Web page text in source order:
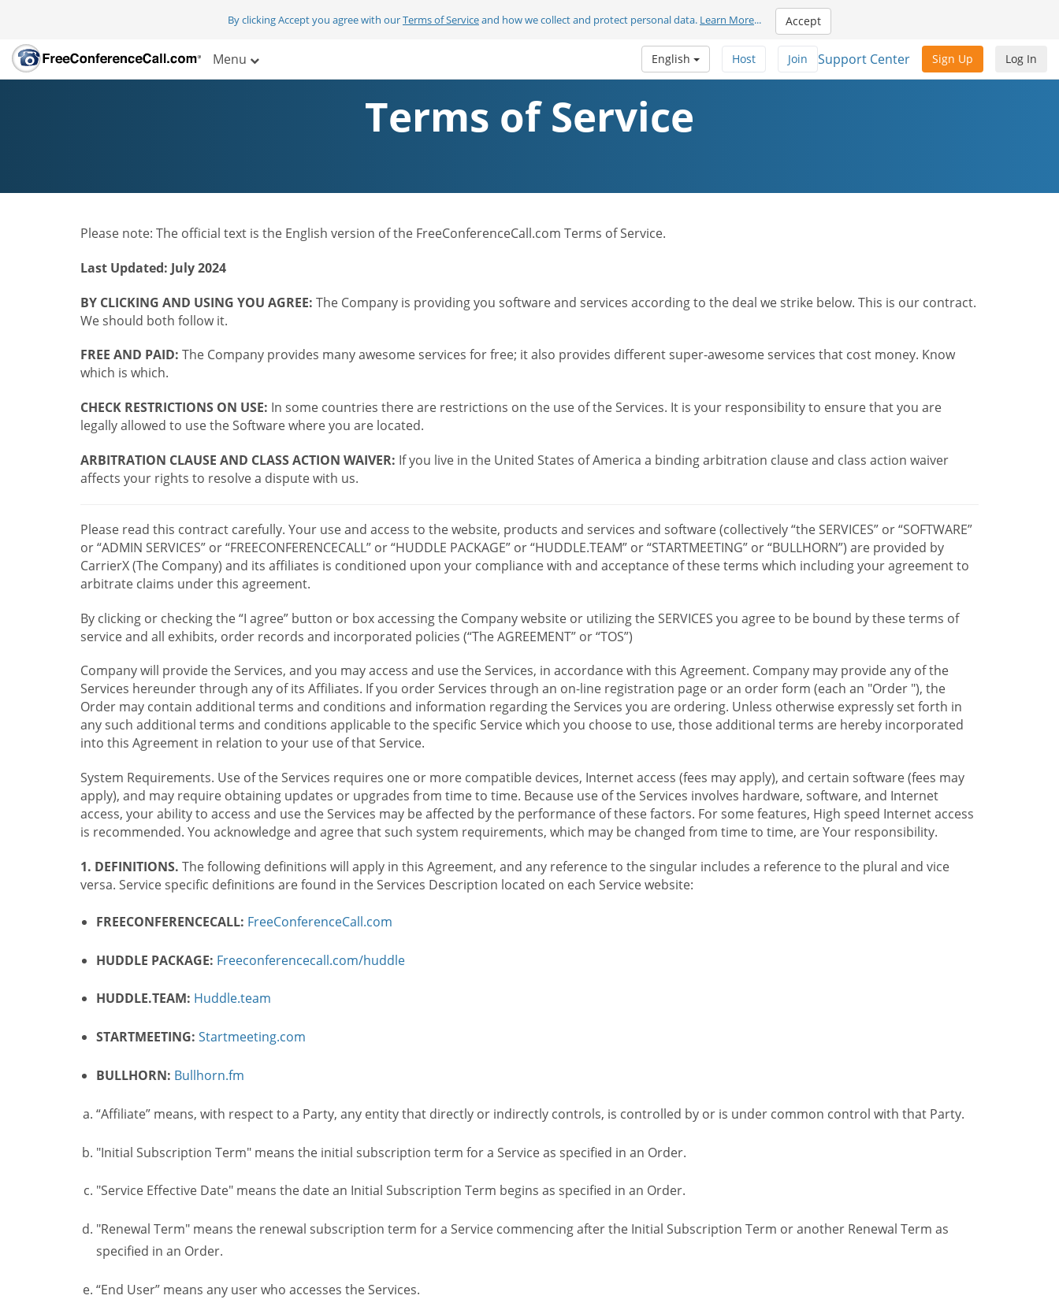
By clicking Accept you agree with ourTerms of Serviceand how we collect and protect personal data. Learn More... Accept
Menu Log In
Sign Up
Support Center
Join
Host
English
Terms of Service
Please note: The official text is the English version of the FreeConferenceCall.com Terms of Service.
Last Updated: July 2024
BY CLICKING AND USING YOU AGREE: The Company is providing you software and services according to the deal we strike below. This is our contract.
We should both follow it.
FREE AND PAID: The Company provides many awesome services for free; it also provides different super-awesome services that cost money. Know
which is which.
CHECK RESTRICTIONS ON USE: In some countries there are restrictions on the use of the Services. It is your responsibility to ensure that you are
legally allowed to use the Software where you are located.
ARBITRATION CLAUSE AND CLASS ACTION WAIVER: If you live in the United States of America a binding arbitration clause and class action waiver
affects your rights to resolve a dispute with us.
Please read this contract carefully. Your use and access to the website, products and services and software (collectively “the SERVICES” or “SOFTWARE”
or “ADMIN SERVICES” or “FREECONFERENCECALL” or “HUDDLE PACKAGE” or “HUDDLE.TEAM” or “STARTMEETING” or “BULLHORN”) are provided by
CarrierX (The Company) and its affiliates is conditioned upon your compliance with and acceptance of these terms which including your agreement to
arbitrate claims under this agreement.
By clicking or checking the “I agree” button or box accessing the Company website or utilizing the SERVICES you agree to be bound by these terms of
service and all exhibits, order records and incorporated policies (“The AGREEMENT” or “TOS”)
Company will provide the Services, and you may access and use the Services, in accordance with this Agreement. Company may provide any of the
Services hereunder through any of its Affiliates. If you order Services through an on-line registration page or an order form (each an "Order "), the
Order may contain additional terms and conditions and information regarding the Services you are ordering. Unless otherwise expressly set forth in
any such additional terms and conditions applicable to the specific Service which you choose to use, those additional terms are hereby incorporated
into this Agreement in relation to your use of that Service.
System Requirements. Use of the Services requires one or more compatible devices, Internet access (fees may apply), and certain software (fees may
apply), and may require obtaining updates or upgrades from time to time. Because use of the Services involves hardware, software, and Internet
access, your ability to access and use the Services may be affected by the performance of these factors. For some features, High speed Internet access
is recommended. You acknowledge and agree that such system requirements, which may be changed from time to time, are Your responsibility.
1. DEFINITIONS. The following definitions will apply in this Agreement, and any reference to the singular includes a reference to the plural and vice
versa. Service specific definitions are found in the Services Description located on each Service website:
FREECONFERENCECALL: FreeConferenceCall.com
HUDDLE PACKAGE: Freeconferencecall.com/huddle
HUDDLE.TEAM: Huddle.team
STARTMEETING: Startmeeting.com
BULLHORN: Bullhorn.fm
“Affiliate” means, with respect to a Party, any entity that directly or indirectly controls, is controlled by or is under common control with that Party.
"Initial Subscription Term" means the initial subscription term for a Service as specified in an Order.
"Service Effective Date" means the date an Initial Subscription Term begins as specified in an Order.
"Renewal Term" means the renewal subscription term for a Service commencing after the Initial Subscription Term or another Renewal Term as
specified in an Order.
“End User” means any user who accesses the Services.